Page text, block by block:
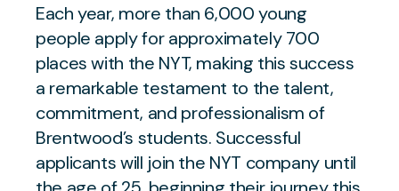
Each year, more than 6,000 young
people apply for approximately 700
places with the NYT, making this success
a remarkable testament to the talent,
commitment, and professionalism of
Brentwood’s students. Successful
applicants will join the NYT company until